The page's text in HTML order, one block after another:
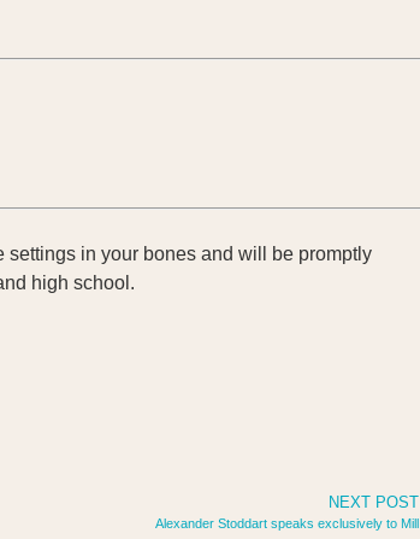
settings in your bones and will be promptly
high school.
NEXT POST
Alexander Stoddart speaks exclusively to Mill